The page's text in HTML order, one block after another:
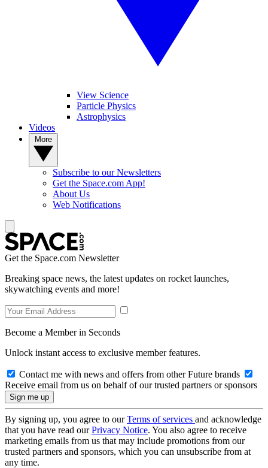
View Science
Particle Physics
Astrophysics
Videos
Subscribe to our Newsletters
Get the Space.com App!
About Us
Web Notifications
Get the Space.com Newsletter
Breaking space news, the latest updates on rocket launches,
skywatching events and more!
Become a Member in Seconds
Unlock instant access to exclusive member features.
Contact me with news and offers from other Future brands
Receive email from us on behalf of our trusted partners or sponsors
By signing up, you agree to ourTerms of services and acknowledge
that you have read ourPrivacy Notice. You also agree to receive
marketing emails from us that may include promotions from our
trusted partners and sponsors, which you can unsubscribe from at
any time.